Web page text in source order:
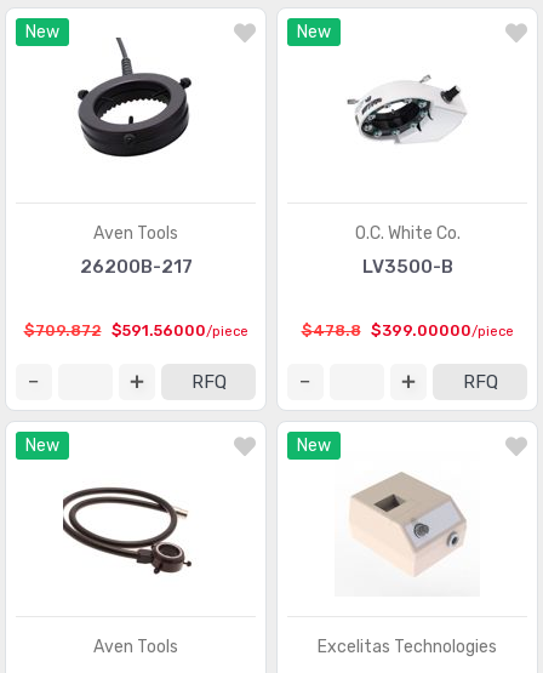
New
Aven Tools
26200B-217
$709.872 $591.56000/piece
RFQ
New
O.C. White Co.
LV3500-B
$478.8 $399.00000/piece
RFQ
New
Aven Tools
New
Excelitas Technologies